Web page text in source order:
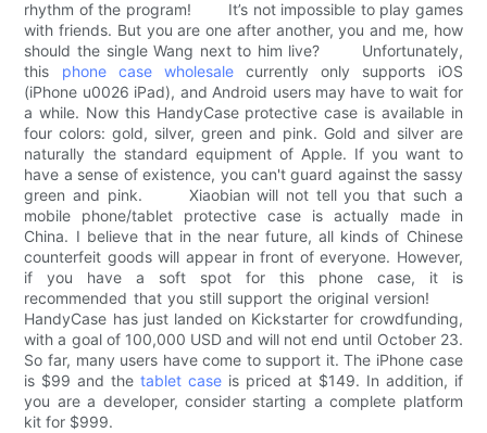
rhythm of the program! It’s not impossible to play games
with friends. But you are one after another, you and me, how
should the single Wang next to him live? Unfortunately,
this phone case wholesalecurrently only supports iOS
(iPhone u0026 iPad), and Android users may have to wait for
a while. Now this HandyCase protective case is available in
four colors: gold, silver, green and pink. Gold and silver are
naturally the standard equipment of Apple. If you want to
have a sense of existence, you can't guard against the sassy
green and pink. Xiaobian will not tell you that such a
mobile phone/tablet protective case is actually made in
China. I believe that in the near future, all kinds of Chinese
counterfeit goods will appear in front of everyone. However,
if you have a soft spot for this phone case, it is
recommended that you still support the original version!
HandyCase has just landed on Kickstarter for crowdfunding,
with a goal of 100,000 USD and will not end until October 23.
So far, many users have come to support it. The iPhone case
is $99 and thetablet case is priced at $149. In addition, if
you are a developer, consider starting a complete platform
kit for $999.